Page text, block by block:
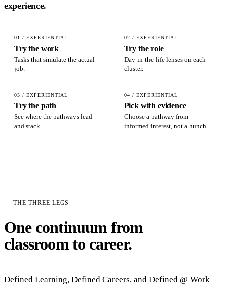
experience.
01 / EXPERIENTIAL
Try the work
Tasks that simulate the actual
job.
02 / EXPERIENTIAL
Try the role
Day-in-the-life lenses on each
cluster.
03 / EXPERIENTIAL
Try the path
See where the pathways lead —
and stack.
04 / EXPERIENTIAL
Pick with evidence
Choose a pathway from
informed interest, not a hunch.
THE THREE LEGS
One continuum from
classroom to career.
Defined Learning, Defined Careers, and Defined @ Work